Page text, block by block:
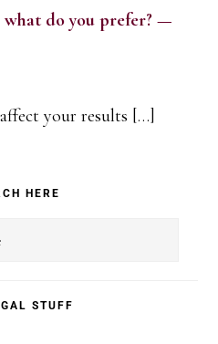
do you prefer? —
your results […]
HERE
STUFF